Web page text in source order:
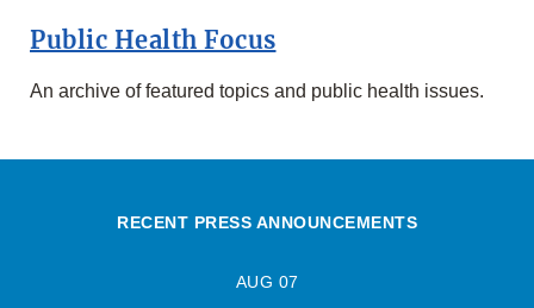
Public Health Focus
An archive of featured topics and public health issues.
RECENT PRESS ANNOUNCEMENTS
AUG 07